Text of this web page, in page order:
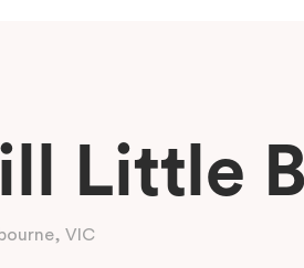
Little
VIC